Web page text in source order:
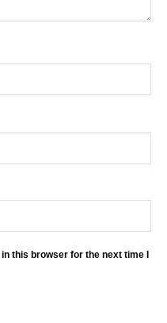
this browser for the next time I